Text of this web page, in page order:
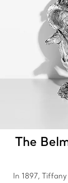
The
In 1897,